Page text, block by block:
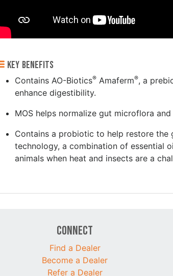
KEY BENEFITS
Contains AO-Biotics®Amaferm®, a
enhance digestibility.
MOS helps normalize gut microflora
Contains a probiotic to help restore the
technology, a combination of essential
animals when heat and insects are a
Connect
Find a Dealer
Become a Dealer
Refer a Dealer